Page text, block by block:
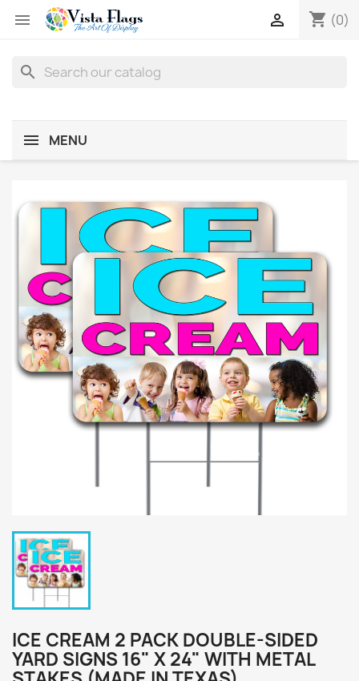
 shopping_cart (0)

search
MENU
ICE CREAM 2 PACK DOUBLE-SIDED
YARD SIGNS 16" X 24" WITH METAL